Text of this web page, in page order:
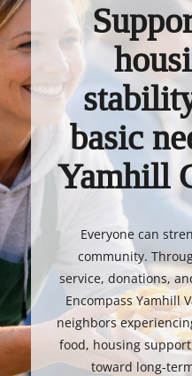
basic
Yamhill
Everyone can
community.
service, donations,
Encompass Yamhill
neighbors
food, housing
toward long-